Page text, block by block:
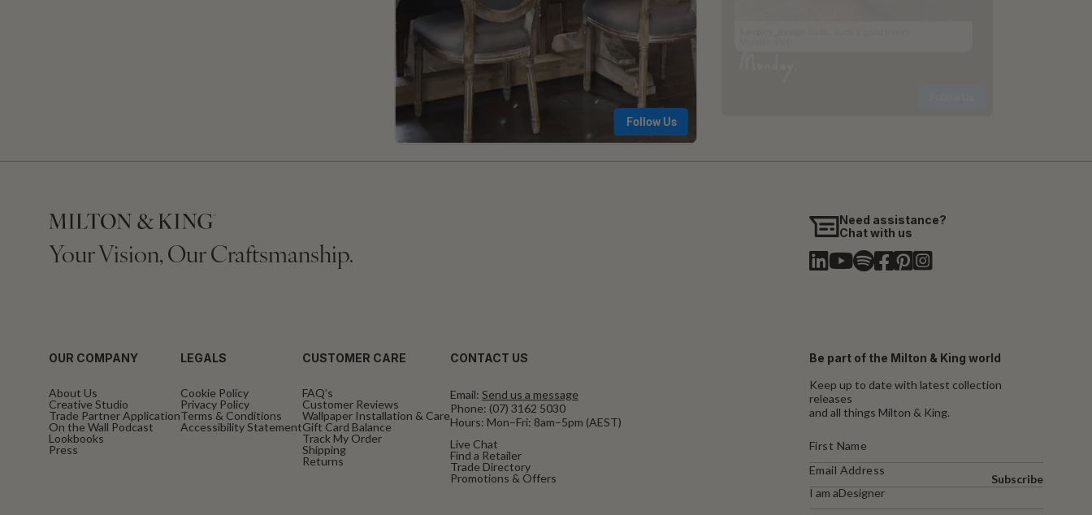
Your Vision, Our Craftsmanship.
Need assistance?
Chat with us
OUR COMPANY
About Us
Creative Studio
Trade Partner Application
On the Wall Podcast
Lookbooks
Press
LEGALS
Cookie Policy
Privacy Policy
Terms & Conditions
Accessibility Statement
CUSTOMER CARE
FAQ’s
Customer Reviews
Wallpaper Installation & Care
Gift Card Balance
Track My Order
Shipping
Returns
CONTACT US
Email: Send us a message
Phone: (07) 3162 5030
Hours: Mon–Fri: 8am–5pm (AEST)
Live Chat
Find a Retailer
Trade Directory
Promotions & Offers
Be part of the Milton & King world
Keep up to date with latest collection
releases
and all things Milton & King.
I am aDesigner
Subscribe